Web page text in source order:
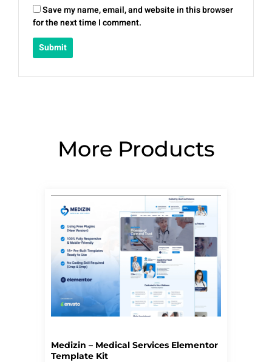
Save my name, email, and website in this browser
for the next time I comment.
More Products
Medizin – Medical Services Elementor
Template Kit
PagePagePagePagePage